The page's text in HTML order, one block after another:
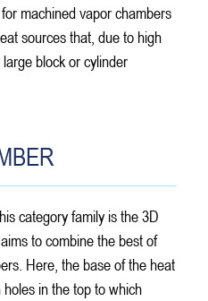
machined vapor chambers
sources that, due to high
block or cylinder
category family is the 3D
to combine the best of
Here, the base of the heat
in the top to which